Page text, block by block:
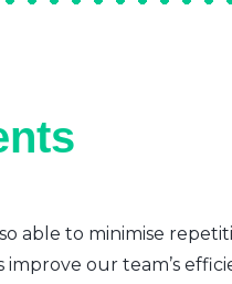
able to minimise
improve our team’s